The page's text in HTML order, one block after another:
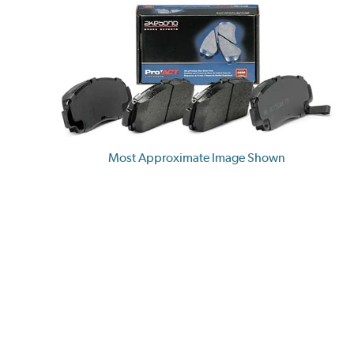
Most Approximate Image Shown